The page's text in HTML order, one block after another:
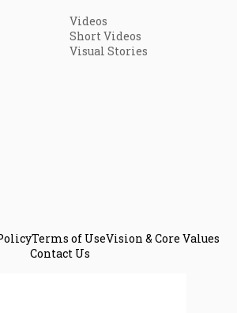
Videos
Short Videos
Visual Stories
Terms of UseVision & Core Values
Contact Us